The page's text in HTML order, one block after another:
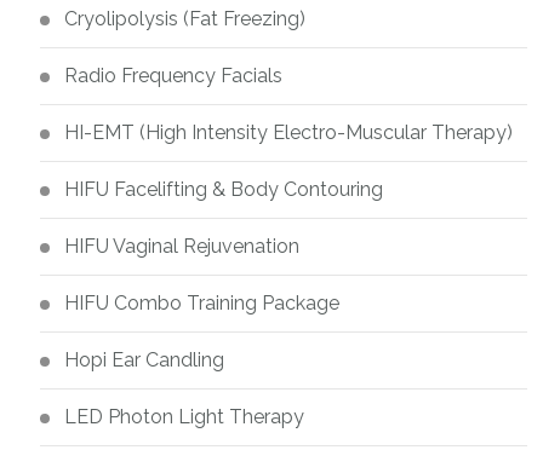
Cryolipolysis (Fat Freezing)
Radio Frequency Facials
HI-EMT (High Intensity Electro-Muscular Therapy)
HIFU Facelifting & Body Contouring
HIFU Vaginal Rejuvenation
HIFU Combo Training Package
Hopi Ear Candling
LED Photon Light Therapy